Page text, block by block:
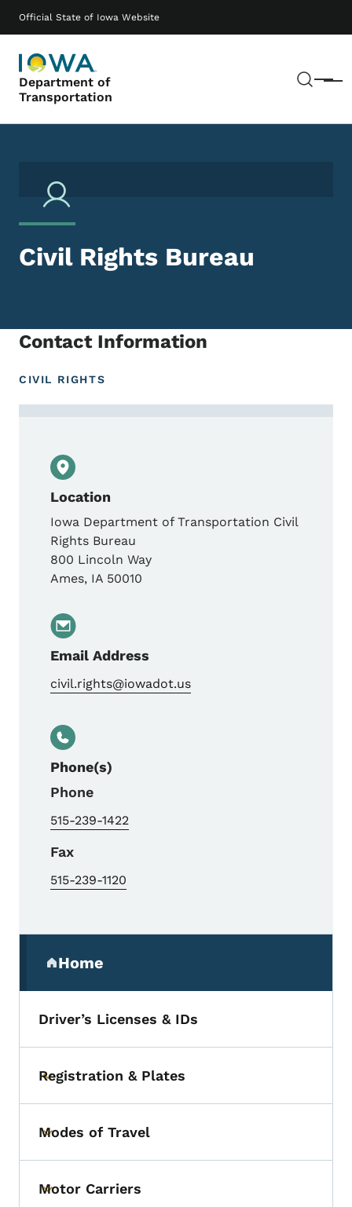
Official State of Iowa Website
Department of
Transportation
Menu
Main navigation
Civil Rights Bureau
Contact Information
CIVIL RIGHTS
Location
Iowa Department of Transportation Civil
Rights Bureau
800 Lincoln Way
Ames, IA 50010
Email Address
civil.rights@iowadot.us
Phone(s)
Phone
515-239-1422
Fax
515-239-1120
Home
(parent section)
Driver’s Licenses & IDs
Toggle submenu
Registration & Plates
Toggle submenu
Modes of Travel
Toggle submenu
Motor Carriers